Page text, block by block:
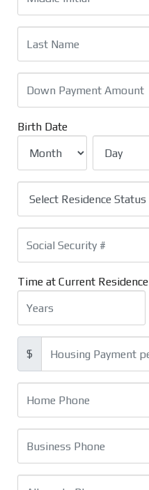
Birth Date
Time at Current Residence
$